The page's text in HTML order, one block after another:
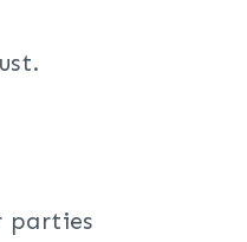
parties